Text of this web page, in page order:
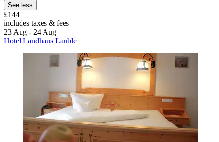
See less
£144
includes taxes & fees
23 Aug - 24 Aug
Hotel Landhaus Lauble